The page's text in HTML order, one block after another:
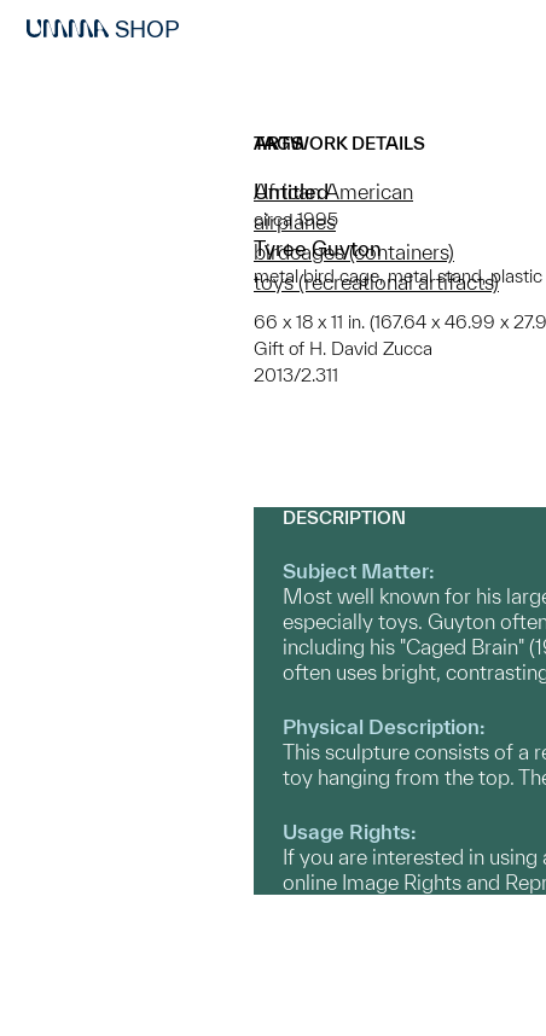
SHOP
ARTWORK DETAILS
Untitled
circa 1995
Tyree Guyton
metal bird cage, metal stand,
66 x 18 x 11 in. (167.64 x 46.99 x
Gift of H. David Zucca
2013/2.311
TAGS
African American
airplanes
birdcages (containers)
toys (recreational artifacts)
DESCRIPTION
Subject Matter:
Most well known for his
especially toys. Guyton
including his "Caged Brain"
often uses bright,
Physical Description:
This sculpture consists of a
toy hanging from the top.
Usage Rights:
If you are interested in
online Image Rights and